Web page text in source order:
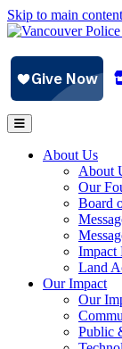
Skip to main content
About Us
About
Our
Board
Impact
Land
Our Impact
Our
Public